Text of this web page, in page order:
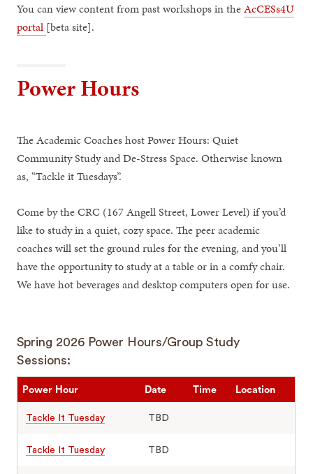
You can view content from past workshops in theAcCESs4U
portal [beta site].
Power Hours
The Academic Coaches host Power Hours: Quiet
Community Study and De-Stress Space. Otherwise known
as, “Tackle it Tuesdays”.
Come by the CRC (167 Angell Street, Lower Level) if you’d
like to study in a quiet, cozy space. The peer academic
coaches will set the ground rules for the evening, and you’ll
have the opportunity to study at a table or in a comfy chair.
We have hot beverages and desktop computers open for use.
Spring 2026 Power Hours/Group Study
Sessions:
Power Hour Date Time Location
Tackle It Tuesday TBD
Tackle It Tuesday TBD